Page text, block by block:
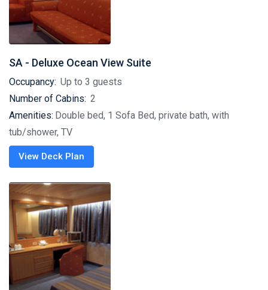
SA - Deluxe Ocean View Suite
Occupancy: Up to 3 guests
Number of Cabins: 2
Amenities: Double bed, 1 Sofa Bed, private bath, with
tub/shower, TV
View Deck Plan